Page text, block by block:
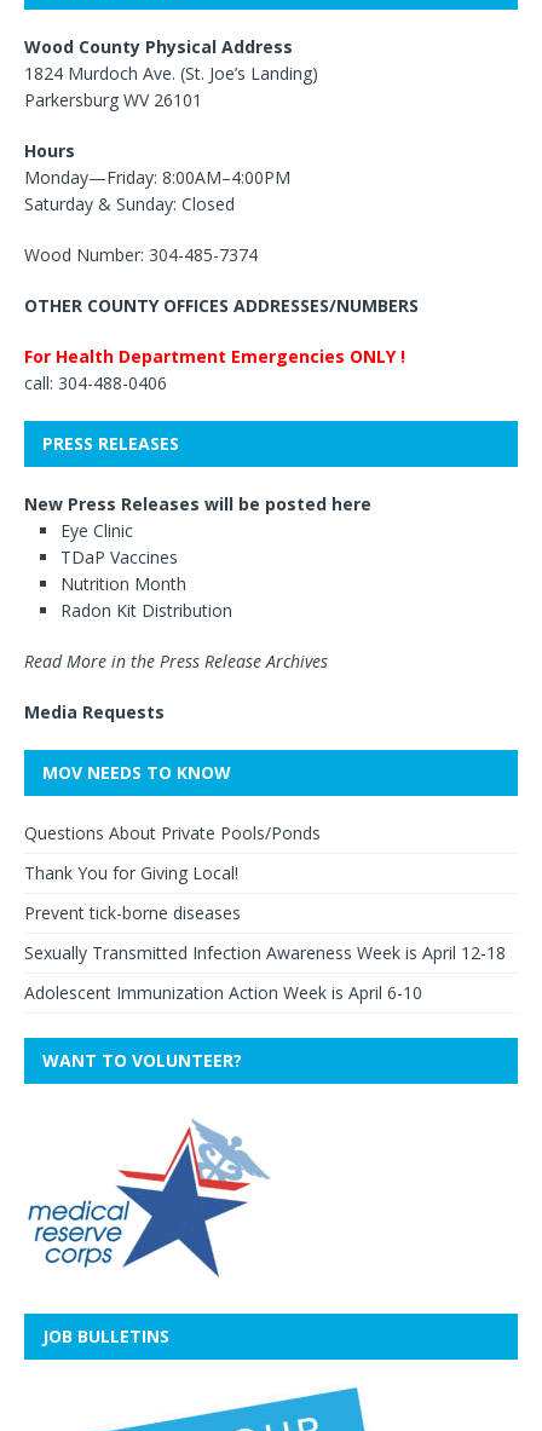
Wood County Physical Address
1824 Murdoch Ave. (St. Joe’s Landing)
Parkersburg WV 26101
Hours
Monday—Friday: 8:00AM–4:00PM
Saturday & Sunday: Closed
Wood Number: 304-485-7374
OTHER COUNTY OFFICES ADDRESSES/NUMBERS
For Health Department Emergencies ONLY !
call: 304-488-0406
PRESS RELEASES
New Press Releases will be posted here
Eye Clinic
TDaP Vaccines
Nutrition Month
Radon Kit Distribution
Read More in the Press Release Archives
Media Requests
MOV NEEDS TO KNOW
Questions About Private Pools/Ponds
Thank You for Giving Local!
Prevent tick-borne diseases
Sexually Transmitted Infection Awareness Week is April 12-18
Adolescent Immunization Action Week is April 6-10
WANT TO VOLUNTEER?
JOB BULLETINS